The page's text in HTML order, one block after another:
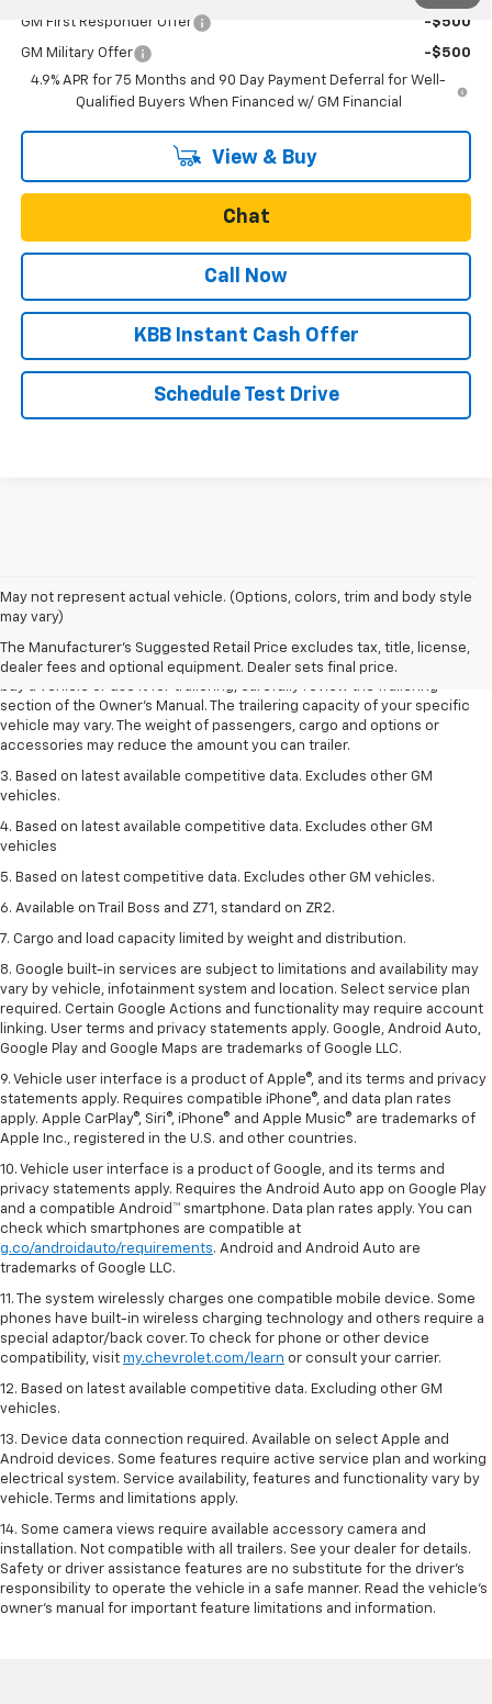
GM First Responder Offer -$500
GM Military Offer
-$500
4.9% APR for 75 Months and 90 Day Payment Deferral for Well-
Qualified Buyers When Financed w/ GM Financial
View & Buy
Chat
Call Now
KBB Instant Cash Offer
Schedule Test Drive
May not represent actual vehicle. (Options, colors, trim and body style
may vary)
The Manufacturer's Suggested Retail Price excludes tax, title, license,
dealer fees and optional equipment. Dealer sets final price.
1. MSRP. Tax, title, license, dealer fees and optional equipment extra.
Dealer sets final price.
2. Requires Colorado with Advanced Trailering Package. Maximum
trailering ratings are intended for comparison purposes only. Before you
buy a vehicle or use it for trailering, carefully review the Trailering
section of the Owner’s Manual. The trailering capacity of your specific
vehicle may vary. The weight of passengers, cargo and options or
accessories may reduce the amount you can trailer.
3. Based on latest available competitive data. Excludes other GM
vehicles.
4. Based on latest available competitive data. Excludes other GM
vehicles
5. Based on latest competitive data. Excludes other GM vehicles.
6. Available on Trail Boss and Z71, standard on ZR2.
7. Cargo and load capacity limited by weight and distribution.
8. Google built-in services are subject to limitations and availability may
vary by vehicle, infotainment system and location. Select service plan
required. Certain Google Actions and functionality may require account
linking. User terms and privacy statements apply. Google, Android Auto,
Google Play and Google Maps are trademarks of Google LLC.
9. Vehicle user interface is a product of Apple®, and its terms and privacy
statements apply. Requires compatible iPhone®, and data plan rates
apply. Apple CarPlay®, Siri®, iPhone® and Apple Music® are trademarks of
Apple Inc., registered in the U.S. and other countries.
10. Vehicle user interface is a product of Google, and its terms and
privacy statements apply. Requires the Android Auto app on Google Play
and a compatible Android™ smartphone. Data plan rates apply. You can
check which smartphones are compatible at
g.co/androidauto/requirements. Android and Android Auto are
trademarks of Google LLC.
11. The system wirelessly charges one compatible mobile device. Some
phones have built-in wireless charging technology and others require a
special adaptor/back cover. To check for phone or other device
compatibility, visit my.chevrolet.com/learn or consult your carrier.
12. Based on latest available competitive data. Excluding other GM
vehicles.
13. Device data connection required. Available on select Apple and
Android devices. Some features require active service plan and working
electrical system. Service availability, features and functionality vary by
vehicle. Terms and limitations apply.
14. Some camera views require available accessory camera and
installation. Not compatible with all trailers. See your dealer for details.
Safety or driver assistance features are no substitute for the driver’s
responsibility to operate the vehicle in a safe manner. Read the vehicle’s
owner’s manual for important feature limitations and information.